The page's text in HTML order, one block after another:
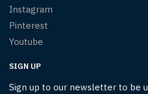
Instagram
Pinterest
Youtube
SIGN UP
Sign up to our newsletter to be